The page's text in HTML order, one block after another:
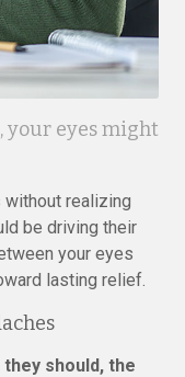
your eyes might
without realizing
be driving their
your eyes
lasting relief.
should, the